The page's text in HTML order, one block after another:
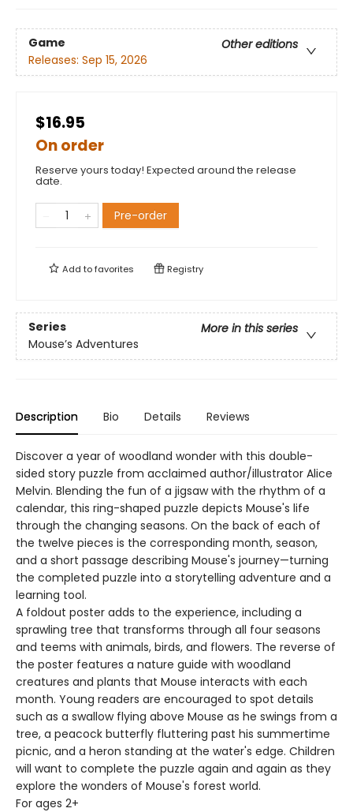
Game
Other editions
Releases: Sep 15, 2026
$16.95
On order
Reserve yours today! Expected around the release
date.
Pre-order
Add tofavorites Registry
Series
More in this series
Mouse’s Adventures
Description Bio Details Reviews
Discover a year of woodland wonder with this double-
sided story puzzle from acclaimed author/illustrator Alice
Melvin. Blending the fun of a jigsaw with the rhythm of a
calendar, this ring-shaped puzzle depicts Mouse's life
through the changing seasons. On the back of each of
the twelve pieces is the corresponding month, season,
and a short passage describing Mouse's journey—turning
the completed puzzle into a storytelling adventure and a
learning tool.
A foldout poster adds to the experience, including a
sprawling tree that transforms through all four seasons
and teems with animals, birds, and flowers. The reverse of
the poster features a nature guide with woodland
creatures and plants that Mouse interacts with each
month. Young readers are encouraged to spot details
such as a swallow flying above Mouse as he swings from a
tree, a peacock butterfly fluttering past his summertime
picnic, and a heron standing at the water's edge. Children
will want to complete the puzzle again and again as they
explore the wonders of Mouse's forest world.
For ages 2+